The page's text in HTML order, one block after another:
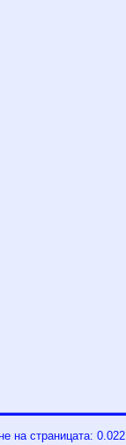
на страницата: